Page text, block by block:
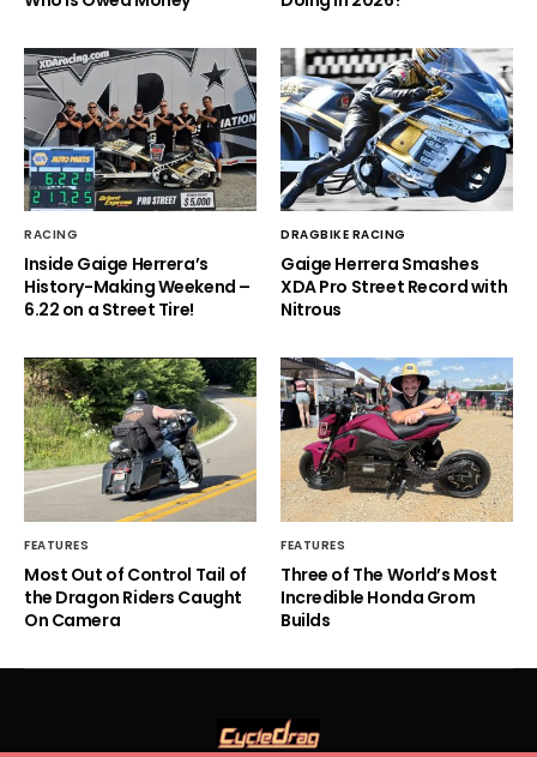
RACING
Inside Gaige Herrera’s
History-Making Weekend –
6.22 on a Street Tire!
DRAGBIKE RACING
Gaige Herrera Smashes
XDA Pro Street Record with
Nitrous
FEATURES
Most Out of Control Tail of
the Dragon Riders Caught
On Camera
FEATURES
Three of The World’s Most
Incredible Honda Grom
Builds